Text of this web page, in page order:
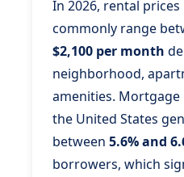
In 2026, rental
commonly range
$2,100 per month
neighborhood,
amenities.
the United States
between 5.6% and
borrowers, which